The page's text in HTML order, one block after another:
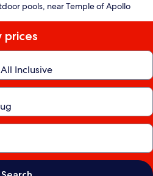
pools, near Temple of Apollo
prices